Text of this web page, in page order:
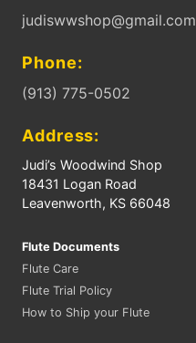
judiswwshop@gmail.com
Phone:
(913) 775-0502
Address:
Judi’s Woodwind Shop
18431 Logan Road
Leavenworth, KS 66048
Flute Documents
Flute Care
Flute Trial Policy
How to Ship your Flute